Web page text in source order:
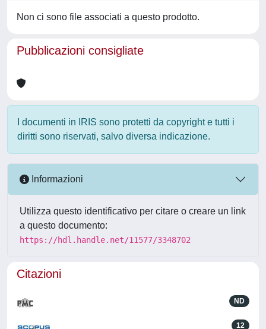
Non ci sono file associati a questo prodotto.
Pubblicazioni consigliate
I documenti in IRIS sono protetti da copyright e tutti i
diritti sono riservati, salvo diversa indicazione.
Informazioni
Utilizza questo identificativo per citare o creare un link
a questo documento:
https://hdl.handle.net/11577/3348702
Citazioni
ND
12